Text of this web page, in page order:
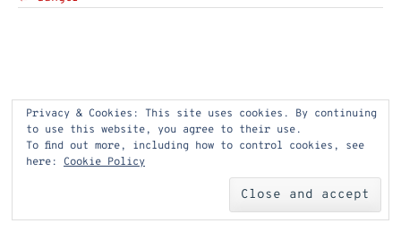
Privacy & Cookies: This site uses cookies. By continuing
to use this website, you agree to their use.
To find out more, including how to control cookies, see
here: Cookie Policy